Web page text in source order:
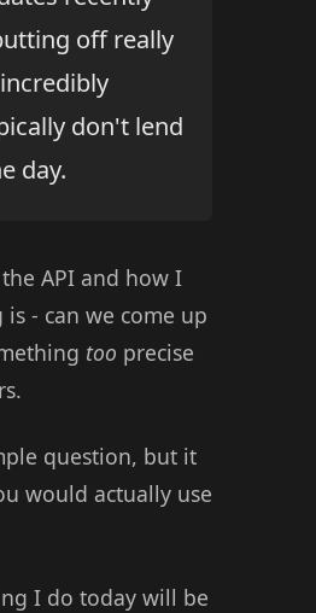
off really
don't lend
day.
API and how I
- can we come up
too precise
question, but it
would actually use
I do today will be